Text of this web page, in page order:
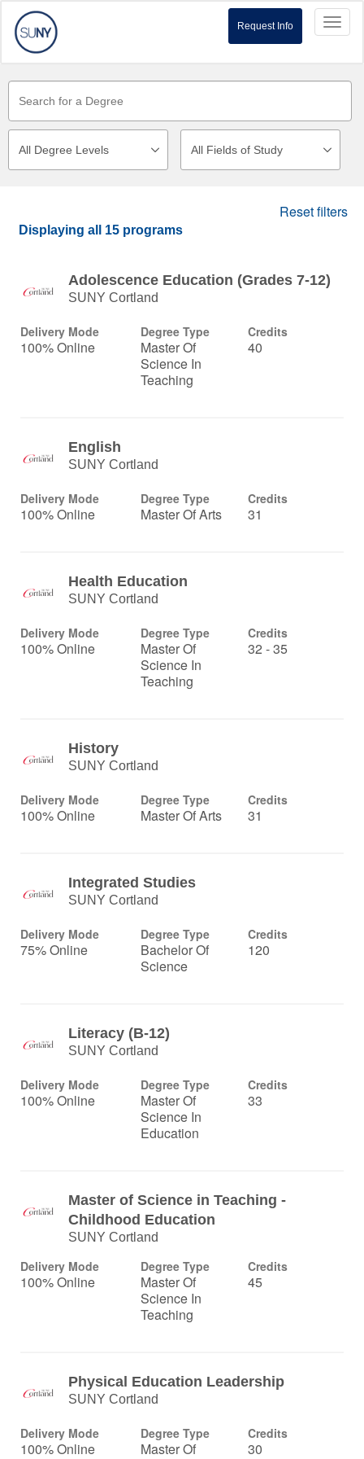
Request Info
Reset filters
Displaying all 15 programs
Adolescence Education (Grades 7-12)
SUNY Cortland
Delivery Mode
100% Online
Degree Type
Master Of
Science In
Teaching
Credits
40
English
SUNY Cortland
Delivery Mode
100% Online
Degree Type
Master Of Arts
Credits
31
Health Education
SUNY Cortland
Delivery Mode
100% Online
Degree Type
Master Of
Science In
Teaching
Credits
32 - 35
History
SUNY Cortland
Delivery Mode
100% Online
Degree Type
Master Of Arts
Credits
31
Integrated Studies
SUNY Cortland
Delivery Mode
75% Online
Degree Type
Bachelor Of
Science
Credits
120
Literacy (B-12)
SUNY Cortland
Delivery Mode
100% Online
Degree Type
Master Of
Science In
Education
Credits
33
Master of Science in Teaching -
Childhood Education
SUNY Cortland
Delivery Mode
100% Online
Degree Type
Master Of
Science In
Teaching
Credits
45
Physical Education Leadership
SUNY Cortland
Delivery Mode
100% Online
Degree Type
Master Of
Credits
30